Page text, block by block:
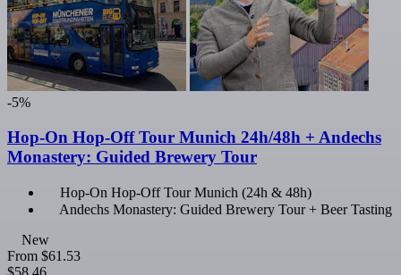
-5%
Hop-On Hop-Off Tour Munich 24h/48h + Andechs
Monastery: Guided Brewery Tour
Hop-On Hop-Off Tour Munich (24h & 48h)
Andechs Monastery: Guided Brewery Tour + Beer Tasting
New
From $61.53
$58.46